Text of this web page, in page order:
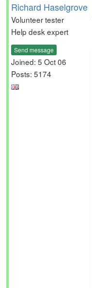
Richard Haselgrove
Volunteer tester
Help desk expert
Send message
Joined: 5 Oct 06
Posts: 5174